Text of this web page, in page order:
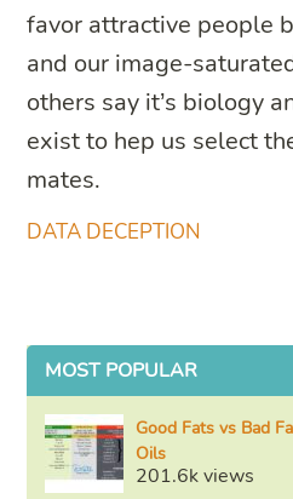
DATA DECEPTION
favor attractive people
and our image-
others say it’s biology
exist to hep us select
mates.
MOST POPULAR
Good Fats vs Bad
Oils
201.6k views